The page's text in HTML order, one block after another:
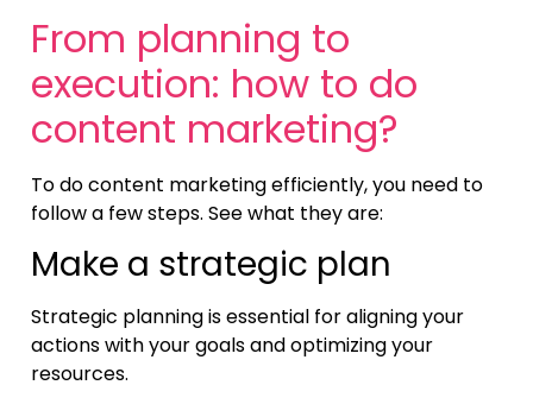
From planning to
execution: how to do
content marketing?
To do content marketing efficiently, you need to
follow a few steps. See what they are:
Make a strategic plan
Strategic planning is essential for aligning your
actions with your goals and optimizing your
resources.